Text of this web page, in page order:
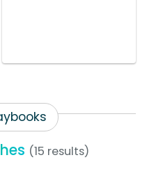
(15 results)